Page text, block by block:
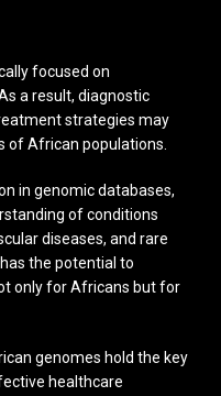
focused on
a result, diagnostic
strategies may
of African populations.
in genomic databases,
of conditions
diseases, and rare
the potential to
only for Africans but for
genomes hold the key
healthcare